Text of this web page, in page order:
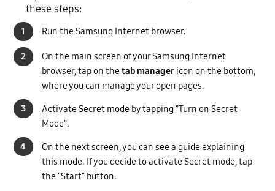
these steps:
1 Run the Samsung Internet browser.
2
On the main screen of your Samsung Internet
browser, tap on thetab manager icon on the bottom,
where you can manage your open pages.
3
Activate Secret mode by tapping "Turn on Secret
Mode".
4
On the next screen, you can see a guide explaining
this mode. If you decide to activate Secret mode, tap
the "Start" button.